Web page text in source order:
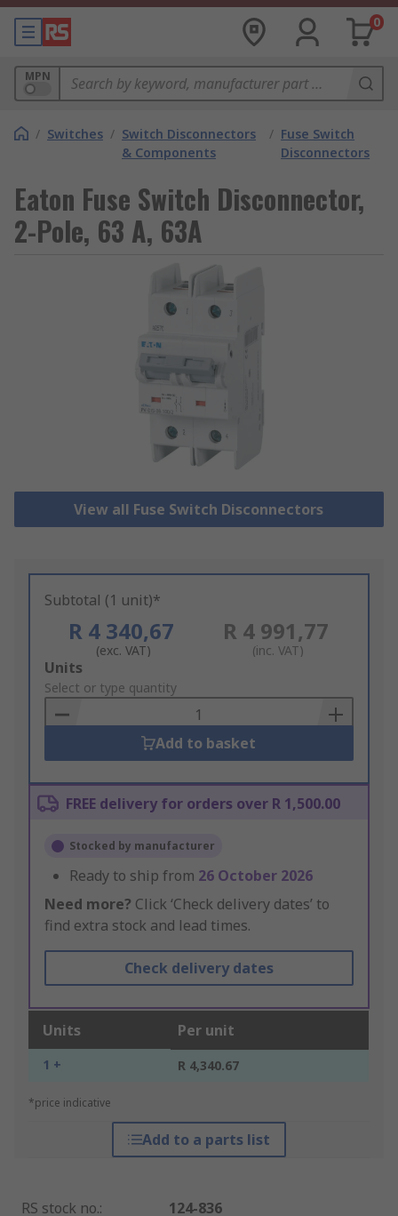
0
MPN
/ Switches / Switch Disconnectors
& Components
/ Fuse Switch
Disconnectors
Eaton Fuse Switch Disconnector,
2-Pole, 63 A, 63A
View all Fuse Switch Disconnectors
Subtotal (1 unit)*
R 4 340,67
(exc. VAT)
R 4 991,77
(inc. VAT)
Add
to
Basket
Units
Select or type quantity
Add to basket
FREE delivery for orders over R 1,500.00
Stocked by manufacturer
Ready to ship from 26 October 2026
Need more? Click ‘Check delivery dates’ to
find extra stock and lead times.
Check delivery dates
Units Per unit
1 + R 4,340.67
*price indicative
Add to a parts list
RS stock no.:
124-836